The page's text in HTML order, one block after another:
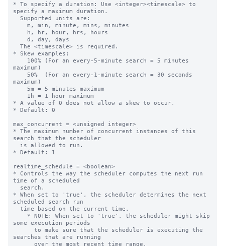
* To specify a duration: Use <integer><timescale> to
specify a maximum duration.
* Skew examples:
maximum)
maximum)
* A value of 0 does not allow a skew to occur.
* Default: 0
max_concurrent = <unsigned integer>
* The maximum number of concurrent instances of this
search that the scheduler
* Default: 1
realtime_schedule = <boolean>
* Controls the way the scheduler computes the next run
time of a scheduled
* When set to 'true', the scheduler determines the next
scheduled search run
some execution periods
searches that are running